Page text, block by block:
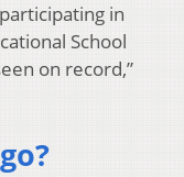
in
School
on record,”